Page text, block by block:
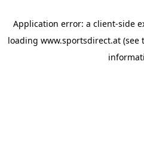
Application error: a client-side
loading www.sportsdirect.at (see